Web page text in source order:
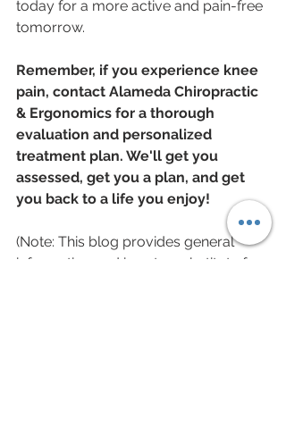
today for a more active and pain-free
tomorrow.
Remember, if you experience knee
pain, contact Alameda Chiropractic
& Ergonomics for a thorough
evaluation and personalized
treatment plan. We'll get you
assessed, get you a plan, and get
you back to a life you enjoy!
(Note: This blog provides general
information and is not a substitute for